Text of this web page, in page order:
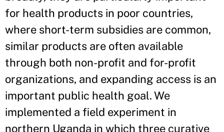
for health products in poor countries,
where short-term subsidies are common,
similar products are often available
through both non-profit and for-profit
organizations, and expanding access is an
important public health goal. We
implemented a field experiment in
northern Uganda in which three curative